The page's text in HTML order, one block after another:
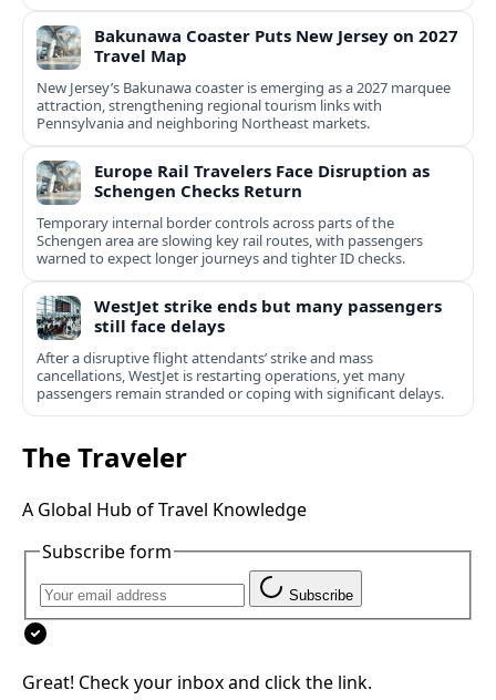
Bakunawa Coaster Puts New Jersey on 2027
Travel Map
New Jersey’s Bakunawa coaster is emerging as a 2027 marquee
attraction, strengthening regional tourism links with
Pennsylvania and neighboring Northeast markets.
Europe Rail Travelers Face Disruption as
Schengen Checks Return
Temporary internal border controls across parts of the
Schengen area are slowing key rail routes, with passengers
warned to expect longer journeys and tighter ID checks.
WestJet strike ends but many passengers
still face delays
After a disruptive flight attendants’ strike and mass
cancellations, WestJet is restarting operations, yet many
passengers remain stranded or coping with significant delays.
The Traveler
A Global Hub of Travel Knowledge
Subscribe form
Subscribe
Great! Check your inbox and click the link.